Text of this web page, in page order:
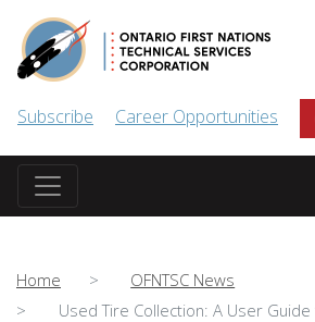
Subscribe Career Opportunities
Home
OFNTSC News
Used Tire Collection: A User